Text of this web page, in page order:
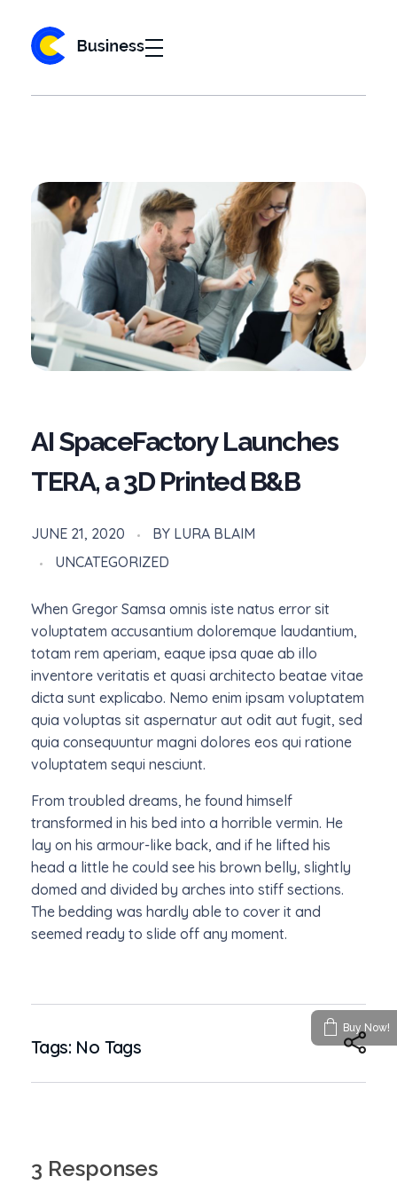
AI SpaceFactory Launches
TERA, a 3D Printed B&B
JUNE 21, 2020 BY LURA BLAIM
UNCATEGORIZED
When Gregor Samsa omnis iste natus error sit
voluptatem accusantium doloremque laudantium,
totam rem aperiam, eaque ipsa quae ab illo
inventore veritatis et quasi architecto beatae vitae
dicta sunt explicabo. Nemo enim ipsam voluptatem
quia voluptas sit aspernatur aut odit aut fugit, sed
quia consequuntur magni dolores eos qui ratione
voluptatem sequi nesciunt.
From troubled dreams, he found himself
transformed in his bed into a horrible vermin. He
lay on his armour-like back, and if he lifted his
head a little he could see his brown belly, slightly
domed and divided by arches into stiff sections.
The bedding was hardly able to cover it and
seemed ready to slide off any moment.
Tags: No Tags
3 Responses
Buy Now!